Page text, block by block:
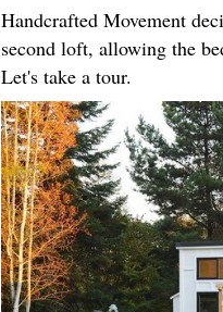
Handcrafted Movement
second loft, allowing the
Let's take a tour.